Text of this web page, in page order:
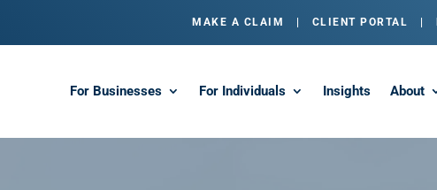
MAKE A CLAIM CLIENT PORTAL
For Businesses For Individuals Insights About